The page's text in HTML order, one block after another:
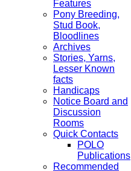
Features
Pony Breeding,
Stud Book,
Bloodlines
Archives
Stories, Yarns,
Lesser Known
facts
Handicaps
Notice Board and
Discussion
Rooms
Quick Contacts
POLO
Publications
Recommended